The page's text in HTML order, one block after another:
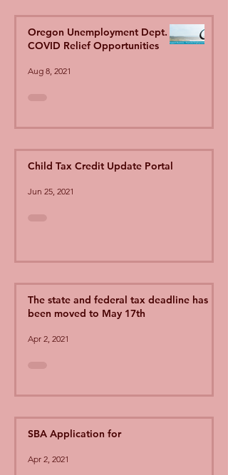
Oregon Unemployment Dept.
COVID Relief Opportunities
Aug 8, 2021
Child Tax Credit Update Portal
Jun 25, 2021
The state and federal tax deadline has
been moved to May 17th
Apr 2, 2021
SBA Application for
Apr 2, 2021